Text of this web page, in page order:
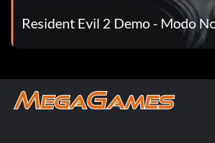
Resident Evil 2 Demo - Modo